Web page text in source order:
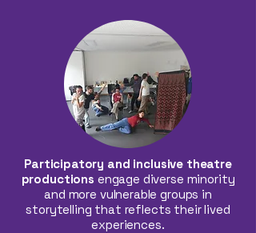
Participatory and inclusive theatre
productions engage diverse minority
and more vulnerable groups in
storytelling that reflects their lived
experiences.